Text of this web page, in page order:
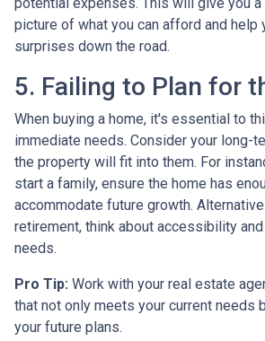
picture of what you can afford and help
surprises down the road.
5. Failing to Plan for
When buying a home, it's essential to
immediate needs. Consider your long-
the property will fit into them. For
start a family, ensure the home has
accommodate future growth.
retirement, think about accessibility
needs.
Pro Tip: Work with your real estate
that not only meets your current needs
your future plans.